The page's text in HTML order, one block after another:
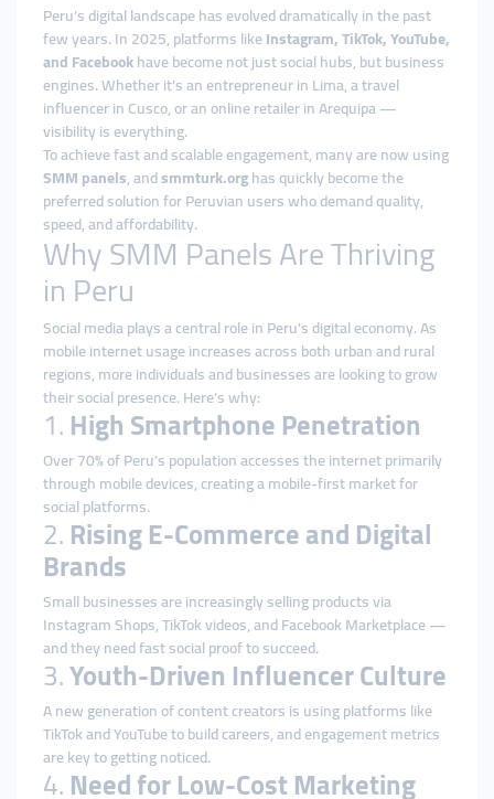
Peru’s digital landscape has evolved dramatically in the past
few years. In 2025, platforms likeInstagram, TikTok, YouTube,
and Facebookhave become not just social hubs, but business
engines. Whether it's an entrepreneur in Lima, a travel
influencer in Cusco, or an online retailer in Arequipa —
visibility is everything.
To achieve fast and scalable engagement, many are now using
SMM panels, andsmmturk.orghas quickly become the
preferred solution for Peruvian users who demand quality,
speed, and affordability.
Why SMM Panels Are Thriving
in Peru
Social media plays a central role in Peru's digital economy. As
mobile internet usage increases across both urban and rural
regions, more individuals and businesses are looking to grow
their social presence. Here’s why:
1.High Smartphone Penetration
Over 70% of Peru’s population accesses the internet primarily
through mobile devices, creating a mobile-first market for
social platforms.
2.Rising E-Commerce and Digital
Brands
Small businesses are increasingly selling products via
Instagram Shops, TikTok videos, and Facebook Marketplace —
and they need fast social proof to succeed.
3.Youth-Driven Influencer Culture
A new generation of content creators is using platforms like
TikTok and YouTube to build careers, and engagement metrics
are key to getting noticed.
4.Need for Low-Cost Marketing